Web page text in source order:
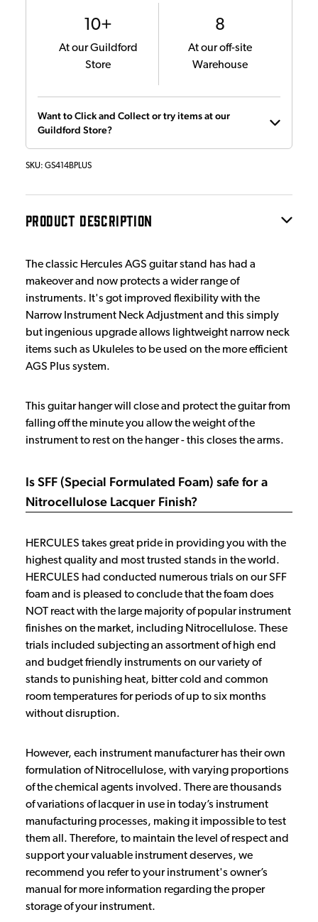
10+
At our Guildford
Store
8
At our off-site
Warehouse
Want to Click and Collect or try items at our
Guildford Store?
SKU: GS414BPLUS
PRODUCT DESCRIPTION
The classic Hercules AGS guitar stand has had a
makeover and now protects a wider range of
instruments. It's got improved flexibility with the
Narrow Instrument Neck Adjustment and this simply
but ingenious upgrade allows lightweight narrow neck
items such as Ukuleles to be used on the more efficient
AGS Plus system.
This guitar hanger will close and protect the guitar from
falling off the minute you allow the weight of the
instrument to rest on the hanger - this closes the arms.
Is SFF (Special Formulated Foam) safe for a
Nitrocellulose Lacquer Finish?
HERCULES takes great pride in providing you with the
highest quality and most trusted stands in the world.
HERCULES had conducted numerous trials on our SFF
foam and is pleased to conclude that the foam does
NOT react with the large majority of popular instrument
finishes on the market, including Nitrocellulose. These
trials included subjecting an assortment of high end
and budget friendly instruments on our variety of
stands to punishing heat, bitter cold and common
room temperatures for periods of up to six months
without disruption.
However, each instrument manufacturer has their own
formulation of Nitrocellulose, with varying proportions
of the chemical agents involved. There are thousands
of variations of lacquer in use in today’s instrument
manufacturing processes, making it impossible to test
them all. Therefore, to maintain the level of respect and
support your valuable instrument deserves, we
recommend you refer to your instrument's owner’s
manual for more information regarding the proper
storage of your instrument.